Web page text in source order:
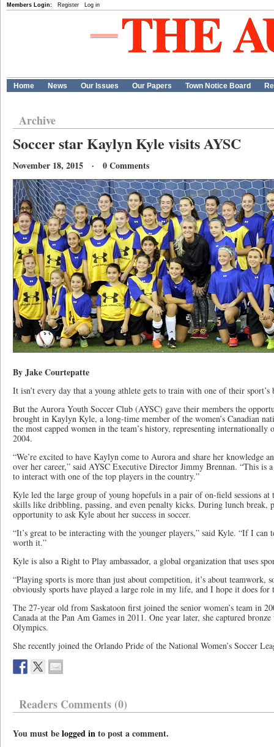
Members Login: Register Log in
Home News Our Issues Our Papers Town Notice Board
Archive
Soccer star Kaylyn Kyle visits AYSC
November 18, 2015 · 0 Comments
By Jake Courtepatte
It isn’t every day that a young athlete gets to train with one of their sport’s
But the Aurora Youth Soccer Club (AYSC) gave their members the
brought in Kaylyn Kyle, a long-time member of the women’s Canadian
the most capped women in the team’s history, representing internationally
2004.
“We’re excited to have Kaylyn come to Aurora and share her knowledge
over her career,” said AYSC Executive Director Jimmy Brennan. “This is
to interact with one of the top players in the country.”
Kyle led the large group of young hopefuls in a pair of on-field sessions
skills like dribbling, passing, and even penalty kicks. During lunch break,
opportunity to ask Kyle about her success in soccer.
“It’s great to be interacting with the younger players,” said Kyle. “If I can
worth it.”
Kyle is also a Right to Play ambassador, a global organization that uses
“Playing sports is more than just about competition, it’s about
obviously sports have played a large role in my life, and I hope it does for
The 27-year old from Saskatoon first joined the senior women’s team in
Canada at the Pan Am Games in 2011. One year later, she captured
Olympics.
She recently joined the Orlando Pride of the National Women’s Soccer
Readers Comments (0)
You must belogged into post a comment.